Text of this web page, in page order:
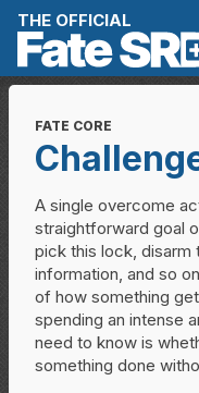
Skip to content
THE OFFICIAL
FATE CORE
A single overcome
straightforward goal
pick this lock, disarm
information, and so
of how something
spending an intense
need to know is
something done